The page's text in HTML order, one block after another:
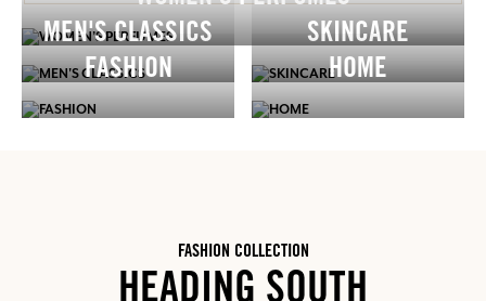
MEN'S CLASSICS
SKINCARE
FASHION
HOME
FASHION COLLECTION